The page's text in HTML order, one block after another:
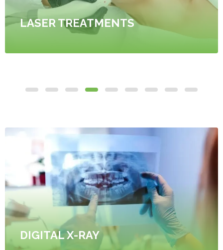
LASER TREATMENTS
DIGITAL X-RAY